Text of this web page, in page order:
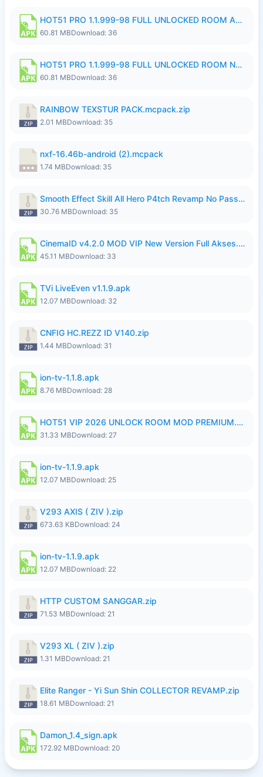
HOT51 PRO 1.1.999-98 FULL UNLOCKED ROOM AUTO 1080P FHD NO LOGIN.apk
60.81 MBDownload: 36
HOT51 PRO 1.1.999-98 FULL UNLOCKED ROOM NO LOGIN.apk
60.81 MBDownload: 36
RAINBOW TEXSTUR PACK.mcpack.zip
2.01 MBDownload: 35
nxf-16.46b-android (2).mcpack
1.74 MBDownload: 35
Smooth Effect Skill All Hero P4tch Revamp No Password By Wong Pekan.zip
30.76 MBDownload: 35
CinemaID v4.2.0 MOD VIP New Version Full Akses.apk
45.11 MBDownload: 33
TVi LiveEven v1.1.9.apk
12.07 MBDownload: 32
CNFIG HC.REZZ ID V140.zip
1.44 MBDownload: 31
ion-tv-1.1.8.apk
8.76 MBDownload: 28
HOT51 VIP 2026 UNLOCK ROOM MOD PREMIUM.apk
31.33 MBDownload: 27
ion-tv-1.1.9.apk
12.07 MBDownload: 25
V293 AXIS ( ZIV ).zip
673.63 KBDownload: 24
ion-tv-1.1.9.apk
12.07 MBDownload: 22
HTTP CUSTOM SANGGAR.zip
71.53 MBDownload: 21
V293 XL ( ZIV ).zip
1.31 MBDownload: 21
Elite Ranger - Yi Sun Shin COLLECTOR REVAMP.zip
18.61 MBDownload: 21
Damon_1.4_sign.apk
172.92 MBDownload: 20